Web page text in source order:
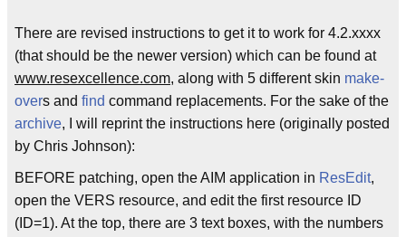
There are revised instructions to get it to work for 4.2.xxxx
(that should be the newer version) which can be found at
www.resexcellence.com, along with 5 different skin make-
overs and find command replacements. For the sake of the
archive, I will reprint the instructions here (originally posted
by Chris Johnson):
BEFORE patching, open the AIM application in ResEdit,
open the VERS resource, and edit the first resource ID
(ID=1). At the top, there are 3 text boxes, with the numbers